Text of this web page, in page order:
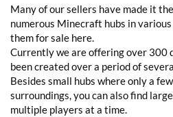
Many of our sellers have made it
numerous Minecraft hubs in
them for sale here.
Currently we are offering over 300
been created over a period of
Besides small hubs where only a
surroundings, you can also find
multiple players at a time.